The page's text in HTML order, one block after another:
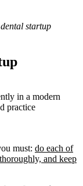
startup
must: do each of
and keep